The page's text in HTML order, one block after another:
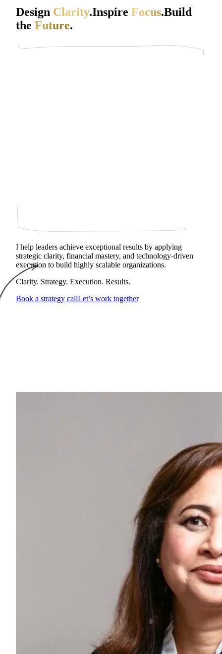
Design Clarity.Inspire Focus.Build
the Future.
I help leaders achieve exceptional results by applying
strategic clarity, financial mastery, and technology‑driven
execution to build highly scalable organizations.
Clarity. Strategy. Execution. Results.
Book a strategy callLet’s work together